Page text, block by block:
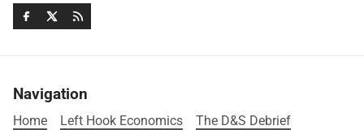
Navigation
Home Left Hook Economics The D&S Debrief